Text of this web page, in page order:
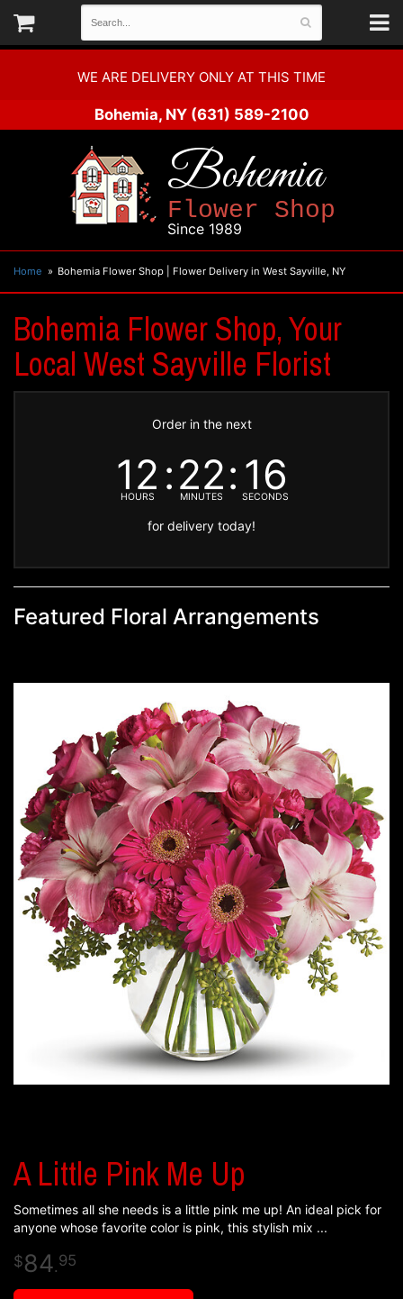
WE ARE DELIVERY ONLY AT THIS TIME
Bohemia, NY (631) 589-2100
Bohemia
Flower Shop
Since 1989
Home Bohemia Flower Shop | Flower Delivery in West Sayville, NY
Bohemia Flower Shop, Your
Local West Sayville Florist
Order in the next
12
HOURS 22
MINUTES 16
SECONDS
for delivery today!
Featured Floral Arrangements
A Little Pink Me Up
Sometimes all she needs is a little pink me up! An ideal pick for
anyone whose favorite color is pink, this stylish mix
84.95